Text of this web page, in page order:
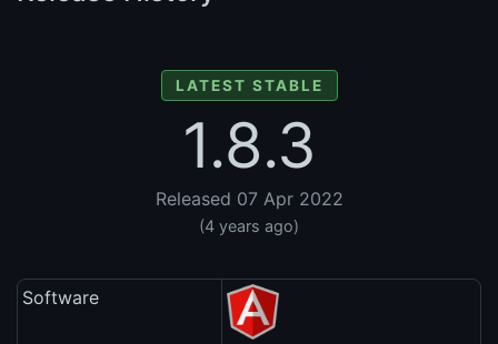
LATEST STABLE
1.8.3
Released 07 Apr 2022
(4 years ago)
Software